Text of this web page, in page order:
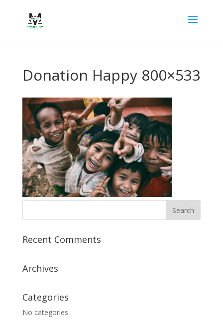
Donation Happy 800×533
Recent Comments
Archives
Categories
No categories